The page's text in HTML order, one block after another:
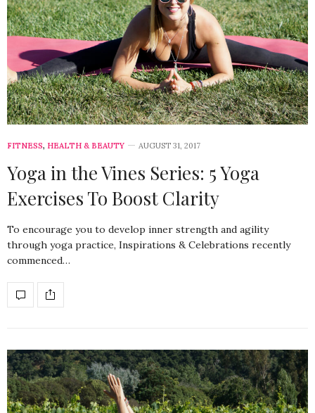
FITNESS, HEALTH & BEAUTY AUGUST 31, 2017
Yoga in the Vines Series: 5 Yoga
Exercises To Boost Clarity
To encourage you to develop inner strength and agility
through yoga practice, Inspirations & Celebrations recently
commenced…